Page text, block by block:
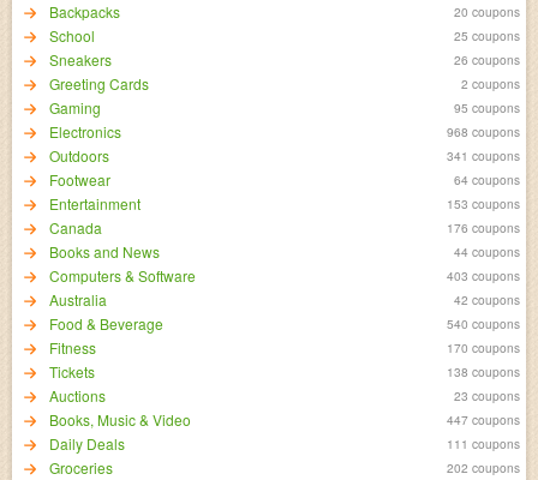
Backpacks 20 coupons
School 25 coupons
Sneakers 26 coupons
Greeting Cards 2 coupons
Gaming 95 coupons
Electronics 968 coupons
Outdoors 341 coupons
Footwear 64 coupons
Entertainment 153 coupons
Canada 176 coupons
Books and News 44 coupons
Computers & Software 403 coupons
Australia 42 coupons
Food & Beverage 540 coupons
Fitness 170 coupons
Tickets 138 coupons
Auctions 23 coupons
Books, Music & Video 447 coupons
Daily Deals 111 coupons
Groceries 202 coupons